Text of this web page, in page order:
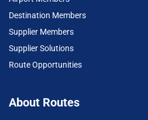
Destination Members
Supplier Members
Supplier Solutions
Route Opportunities
About Routes